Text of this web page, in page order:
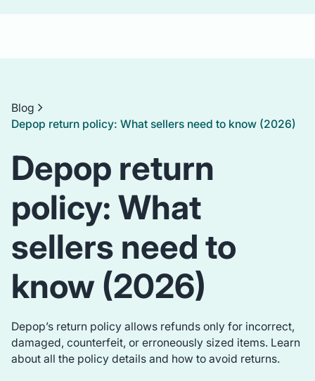
Blog
Depop return policy: What sellers need to know (2026)
Depop return
policy: What
sellers need to
know (2026)
Depop’s return policy allows refunds only for incorrect,
damaged, counterfeit, or erroneously sized items. Learn
about all the policy details and how to avoid returns.